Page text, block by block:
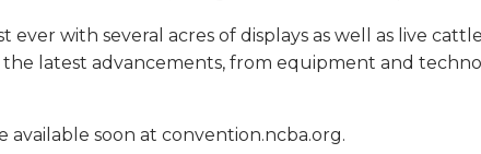
with several acres of displays as well as live
latest advancements, from equipment and
soon at convention.ncba.org.